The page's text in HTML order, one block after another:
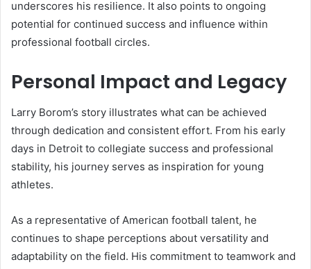
underscores his resilience. It also points to ongoing
potential for continued success and influence within
professional football circles.
Personal Impact and Legacy
Larry Borom’s story illustrates what can be achieved
through dedication and consistent effort. From his early
days in Detroit to collegiate success and professional
stability, his journey serves as inspiration for young
athletes.
As a representative of American football talent, he
continues to shape perceptions about versatility and
adaptability on the field. His commitment to teamwork and